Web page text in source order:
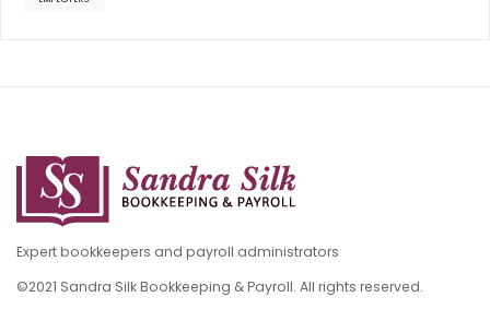
Expert bookkeepers and payroll administrators
©2021 Sandra Silk Bookkeeping & Payroll. All rights reserved.